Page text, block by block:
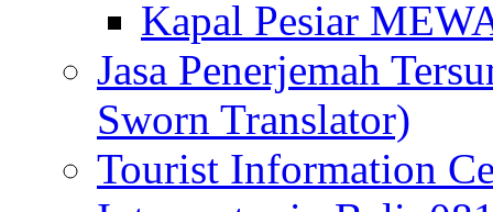
Kapal Pesiar
Jasa Penerjemah
Sworn Translator)
Tourist Information